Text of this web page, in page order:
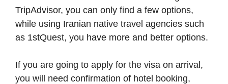
TripAdvisor, you can only find a few options,
while using Iranian native travel agencies such
as 1stQuest, you have more and better options.
If you are going to apply for the visa on arrival,
you will need confirmation of hotel booking,